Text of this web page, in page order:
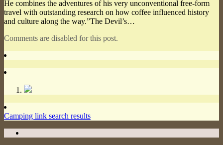
He combines the adventures of his very unconventional free-form
travel with outstanding research on how coffee influenced history
and culture along the way.”The Devil’s…
Comments are disabled for this post.
Camping link search results